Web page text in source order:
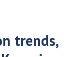
trends,